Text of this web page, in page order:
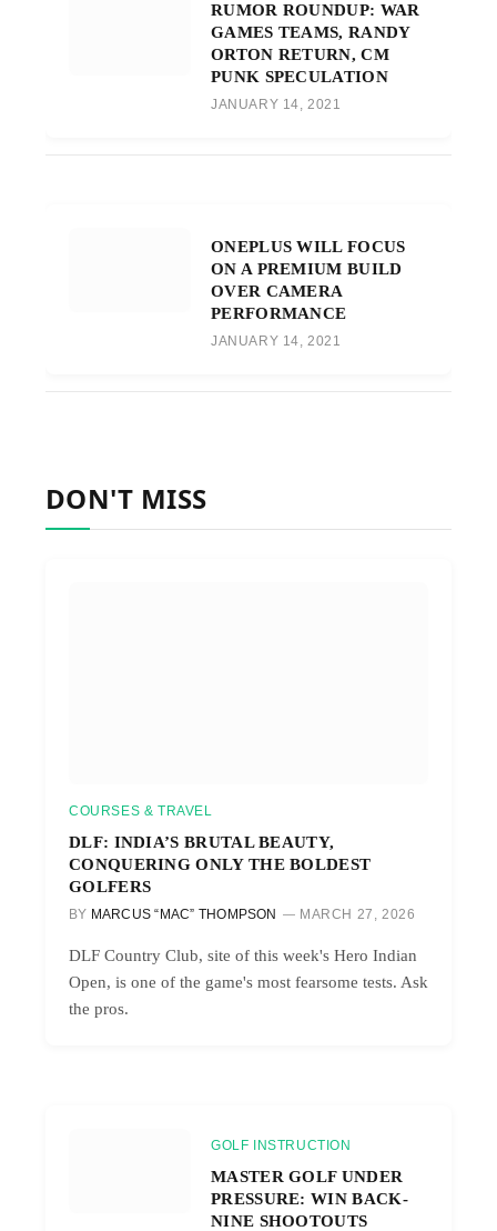
RUMOR ROUNDUP: WAR
GAMES TEAMS, RANDY
ORTON RETURN, CM
PUNK SPECULATION
JANUARY 14, 2021
ONEPLUS WILL FOCUS
ON A PREMIUM BUILD
OVER CAMERA
PERFORMANCE
JANUARY 14, 2021
DON'T MISS
COURSES & TRAVEL
DLF: INDIA’S BRUTAL BEAUTY,
CONQUERING ONLY THE BOLDEST
GOLFERS
BY MARCUS “MAC” THOMPSON MARCH 27, 2026
DLF Country Club, site of this week's Hero Indian
Open, is one of the game's most fearsome tests. Ask
the pros.
GOLF INSTRUCTION
MASTER GOLF UNDER
PRESSURE: WIN BACK-
NINE SHOOTOUTS